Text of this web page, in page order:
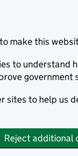
make this
to understand
government
sites to help us
Reject additional